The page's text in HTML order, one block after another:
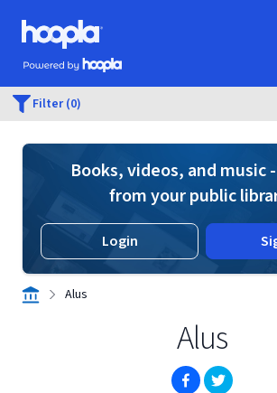
Skip to main content
Hoopla logo
Powered by Hoopla
Filter (0)
Books, videos, and music
from your public
Login
Alus
Alus